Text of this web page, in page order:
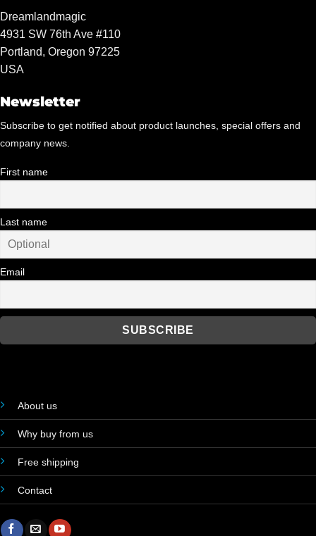
Dreamlandmagic
4931 SW 76th Ave #110
Portland, Oregon 97225
USA
Newsletter
Subscribe to get notified about product launches, special offers and
company news.
First name
Last name
Email
About us
Why buy from us
Free shipping
Contact